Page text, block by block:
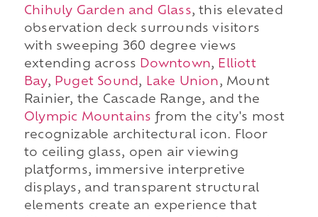
Chihuly Garden and Glass, this elevated
observation deck surrounds visitors
with sweeping 360 degree views
extending across Downtown, Elliott
Bay, Puget Sound , Lake Union, Mount
Rainier, the Cascade Range, and the
Olympic Mountains from the city's most
recognizable architectural icon. Floor
to ceiling glass, open air viewing
platforms, immersive interpretive
displays, and transparent structural
elements create an experience that